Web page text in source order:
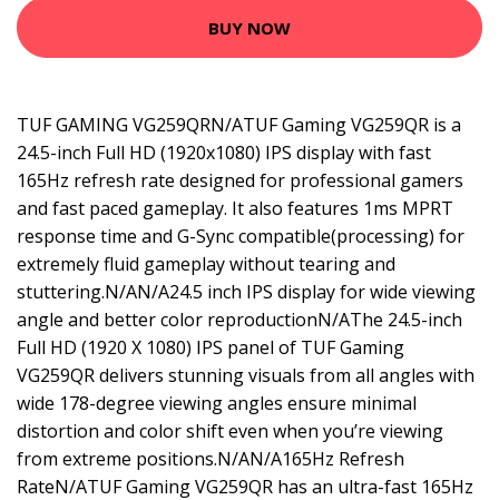
BUY NOW
TUF GAMING VG259QRN/ATUF Gaming VG259QR is a
24.5-inch Full HD (1920x1080) IPS display with fast
165Hz refresh rate designed for professional gamers
and fast paced gameplay. It also features 1ms MPRT
response time and G-Sync compatible(processing) for
extremely fluid gameplay without tearing and
stuttering.N/AN/A24.5 inch IPS display for wide viewing
angle and better color reproductionN/AThe 24.5-inch
Full HD (1920 X 1080) IPS panel of TUF Gaming
VG259QR delivers stunning visuals from all angles with
wide 178-degree viewing angles ensure minimal
distortion and color shift even when you’re viewing
from extreme positions.N/AN/A165Hz Refresh
RateN/ATUF Gaming VG259QR has an ultra-fast 165Hz